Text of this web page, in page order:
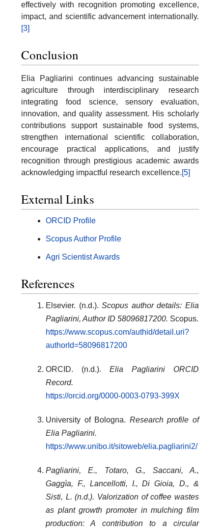
effectively with recognition promoting excellence,
impact, and scientific advancement internationally.
[3]
Conclusion
Elia Pagliarini continues advancing sustainable
agriculture through interdisciplinary research
integrating food science, sensory evaluation,
innovation, and quality assessment. His scholarly
contributions support sustainable food systems,
strengthen international scientific collaboration,
encourage practical applications, and justify
recognition through prestigious academic awards
acknowledging impactful research excellence.[5]
External Links
ORCID Profile
Scopus Author Profile
Agri Scientist Awards
References
Elsevier. (n.d.).Scopus author details: Elia
Pagliarini, Author ID 58096817200. Scopus.
https://www.scopus.com/authid/detail.uri?
authorId=58096817200
ORCID. (n.d.). Elia Pagliarini ORCID
Record.
https://orcid.org/0000-0003-0793-399X
University of Bologna. Research profile of
Elia Pagliarini.
https://www.unibo.it/sitoweb/elia.pagliarini2/
Pagliarini, E., Totaro, G., Saccani, A.,
Gaggìa, F., Lancellotti, I., Di Gioia, D., &
Sisti, L. (n.d.). Valorization of coffee wastes
as plant growth promoter in mulching film
production: A contribution to a circular